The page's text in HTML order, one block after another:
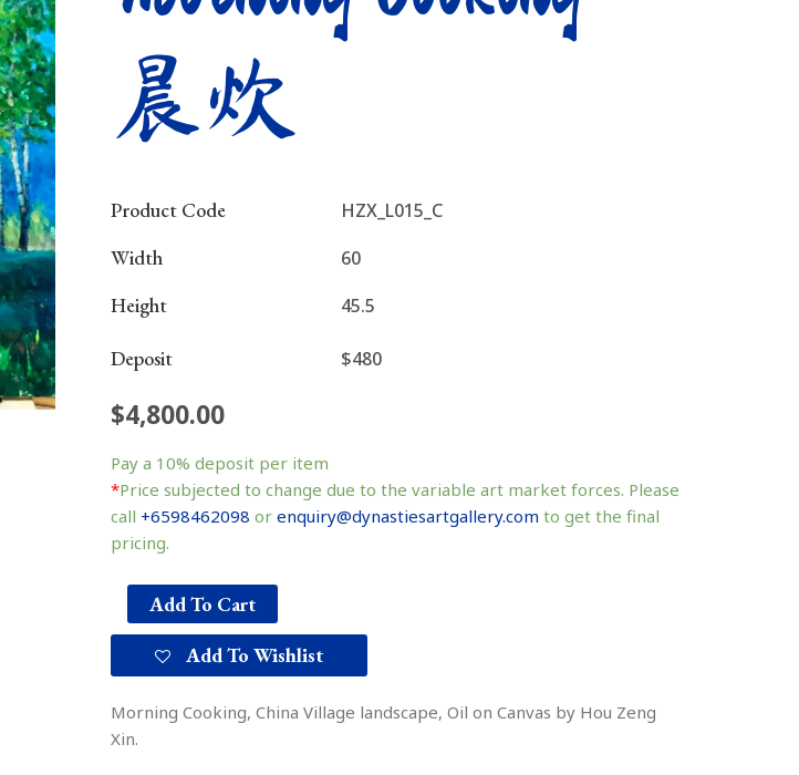
晨炊
Product Code HZX_L015_C
Width 60
Height 45.5
Deposit $480
$4,800.00
Pay a 10% deposit per item
*Price subjected to change due to the variable art market forces. Please
call +6598462098 or enquiry@dynastiesartgallery.com to get the final
pricing.
Add To Cart
Add To Wishlist
Morning Cooking, China Village landscape, Oil on Canvas by Hou Zeng
Xin.